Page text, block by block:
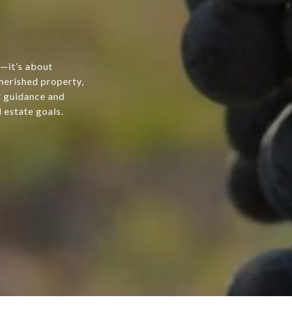
about
property,
and
estate goals.